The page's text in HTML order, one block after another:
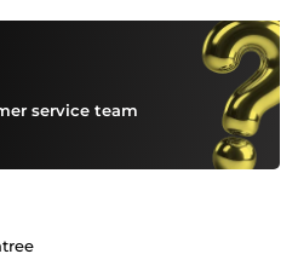
service team